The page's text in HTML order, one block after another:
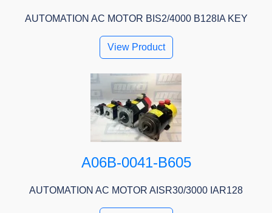
AUTOMATION AC MOTOR BIS2/4000 B128IA KEY
View Product
A06B-0041-B605
AUTOMATION AC MOTOR AISR30/3000 IAR128